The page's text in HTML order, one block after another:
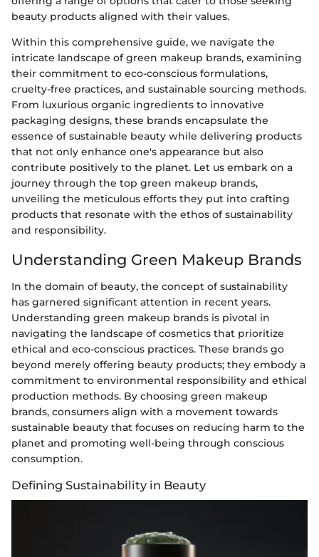
beauty products aligned with their values.
Within this comprehensive guide, we navigate the
intricate landscape of green makeup brands, examining
their commitment to eco-conscious formulations,
cruelty-free practices, and sustainable sourcing methods.
From luxurious organic ingredients to innovative
packaging designs, these brands encapsulate the
essence of sustainable beauty while delivering products
that not only enhance one's appearance but also
contribute positively to the planet. Let us embark on a
journey through the top green makeup brands,
unveiling the meticulous efforts they put into crafting
products that resonate with the ethos of sustainability
and responsibility.
Understanding Green Makeup Brands
In the domain of beauty, the concept of sustainability
has garnered significant attention in recent years.
Understanding green makeup brands is pivotal in
navigating the landscape of cosmetics that prioritize
ethical and eco-conscious practices. These brands go
beyond merely offering beauty products; they embody a
commitment to environmental responsibility and ethical
production methods. By choosing green makeup
brands, consumers align with a movement towards
sustainable beauty that focuses on reducing harm to the
planet and promoting well-being through conscious
consumption.
Defining Sustainability in Beauty